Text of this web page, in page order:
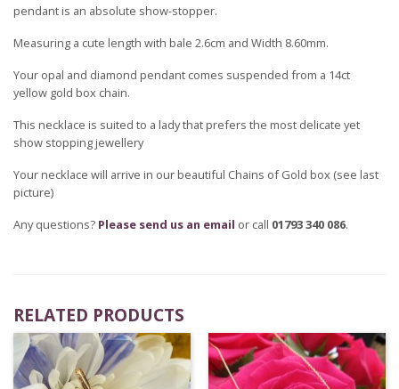
pendant is an absolute show-stopper.
Measuring a cute length with bale 2.6cm and Width 8.60mm.
Your opal and diamond pendant comes suspended from a 14ct
yellow gold box chain.
This necklace is suited to a lady that prefers the most delicate yet
show stopping jewellery
Your necklace will arrive in our beautiful Chains of Gold box (see last
picture)
Any questions? Please send us an email or call 01793 340 086.
RELATED PRODUCTS